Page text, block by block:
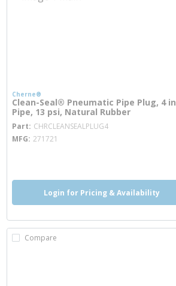
Cherne®
Clean-Seal® Pneumatic Pipe Plug, 4 in
Pipe, 13 psi, Natural Rubber
Part CHRCLEANSEALPLUG4
MFG 271721
Login for Pricing & Availability
Compare